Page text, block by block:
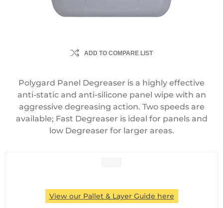
ADD TO COMPARE LIST
Polygard Panel Degreaser is a highly effective
anti-static and anti-silicone panel wipe with an
aggressive degreasing action. Two speeds are
available; Fast Degreaser is ideal for panels and
low Degreaser for larger areas.
View our Pallet & Layer Guide here